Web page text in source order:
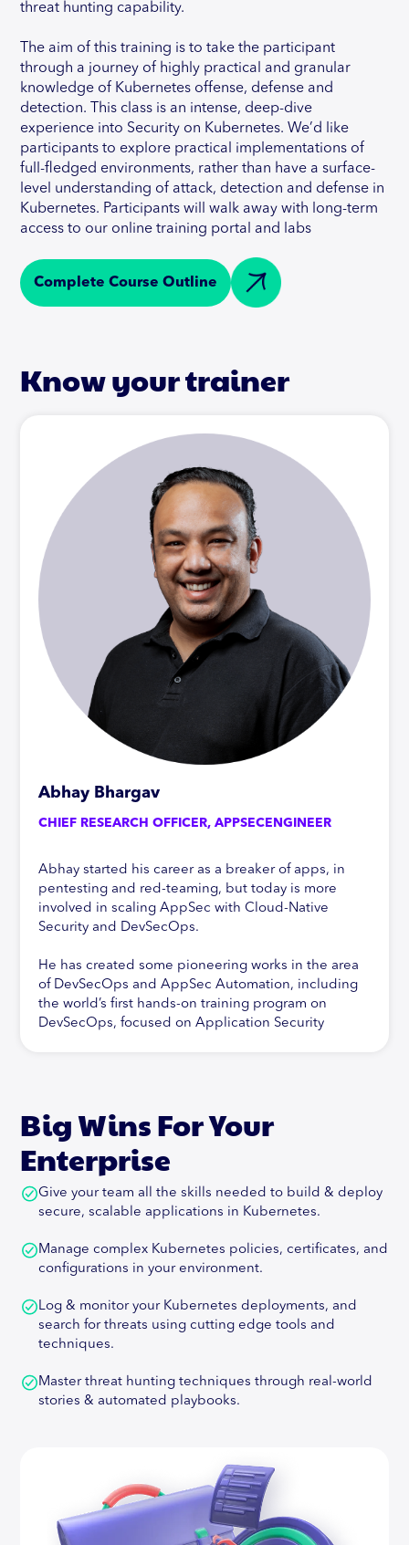
threat hunting capability.
The aim of this training is to take the participant
through a journey of highly practical and granular
knowledge of Kubernetes offense, defense and
detection. This class is an intense, deep-dive
experience into Security on Kubernetes. We’d like
participants to explore practical implementations of
full-fledged environments, rather than have a surface-
level understanding of attack, detection and defense in
Kubernetes. Participants will walk away with long-term
access to our online training portal and labs
Complete Course Outline
Know your trainer
Abhay Bhargav
CHIEF RESEARCH OFFICER, APPSECENGINEER
Abhay started his career as a breaker of apps, in
pentesting and red-teaming, but today is more
involved in scaling AppSec with Cloud-Native
Security and DevSecOps.
He has created some pioneering works in the area
of DevSecOps and AppSec Automation, including
the world’s first hands-on training program on
DevSecOps, focused on Application Security
pioneering work in the Vulnerability Management
space, being the architect of a leading Vulnerability
Management and Correlation Product, Orchestron.
Abhay is also committed to Open-Source and has
developed the first-ever Threat Modeling solution
ThreatPlaybook.Abhay is a speaker and trainer at
major industry events including DEF CON,
AppSecCali. His training programs have been sold-
out events at conferences like AppSecUSA, EU,
AppSecDay Melbourne, CodeBlue (Japan),
international publications on Java Security and PCI
Compliance as well.
Big Wins For Your
Enterprise
Give your team all the skills needed to build & deploy
secure, scalable applications in Kubernetes.
Manage complex Kubernetes policies, certificates, and
configurations in your environment.
Log & monitor your Kubernetes deployments, and
search for threats using cutting edge tools and
techniques.
Master threat hunting techniques through real-world
stories & automated playbooks.